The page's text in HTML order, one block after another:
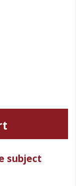
subject